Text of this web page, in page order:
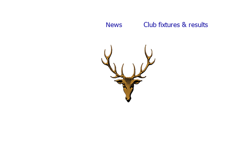
News Club fixtures & results